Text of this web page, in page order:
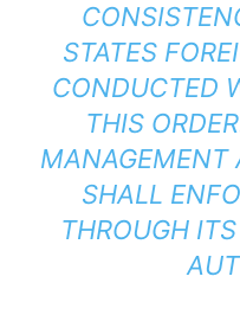
STATES
CONDUCTED
THIS
MANAGEMENT
SHALL
THROUGH